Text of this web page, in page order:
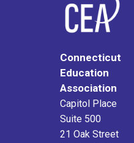
Connecticut
Education
Association
Capitol Place
Suite 500
21 Oak Street